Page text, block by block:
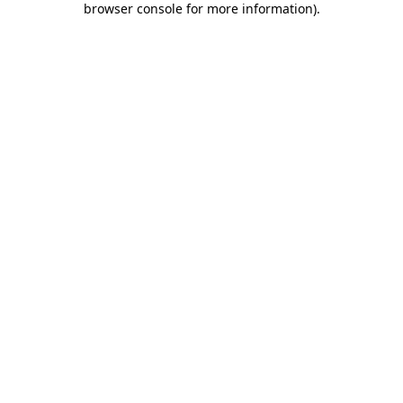
browser console for more information).